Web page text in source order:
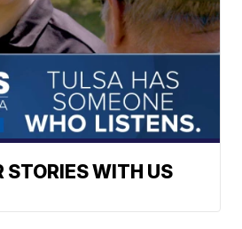
STORIES WITH US